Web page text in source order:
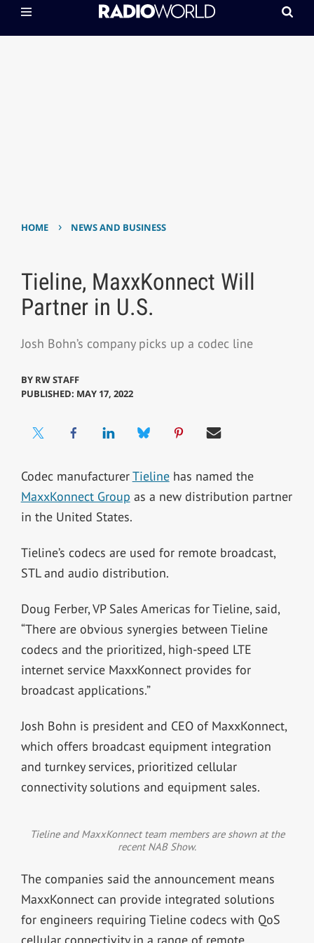
HOME › NEWS AND BUSINESS
Tieline, MaxxKonnect Will
Partner in U.S.
Josh Bohn’s company picks up a codec line
BY RW STAFF
PUBLISHED: MAY 17, 2022
Codec manufacturerTielinehas named the
MaxxKonnect Group as a new distribution partner
in the United States.
Tieline’s codecs are used for remote broadcast,
STL and audio distribution.
Doug Ferber, VP Sales Americas for Tieline, said,
“There are obvious synergies between Tieline
codecs and the prioritized, high-speed LTE
internet service MaxxKonnect provides for
broadcast applications.”
Josh Bohn is president and CEO of MaxxKonnect,
which offers broadcast equipment integration
and turnkey services, prioritized cellular
connectivity solutions and equipment sales.
Tieline and MaxxKonnect team members are shown at the
recent NAB Show.
The companies said the announcement means
MaxxKonnect can provide integrated solutions
for engineers requiring Tieline codecs with QoS
cellular connectivity in a range of remote